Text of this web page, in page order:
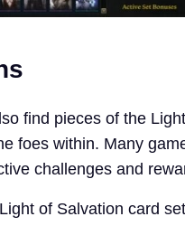
find pieces of the
foes within. Many
challenges and
of Salvation card